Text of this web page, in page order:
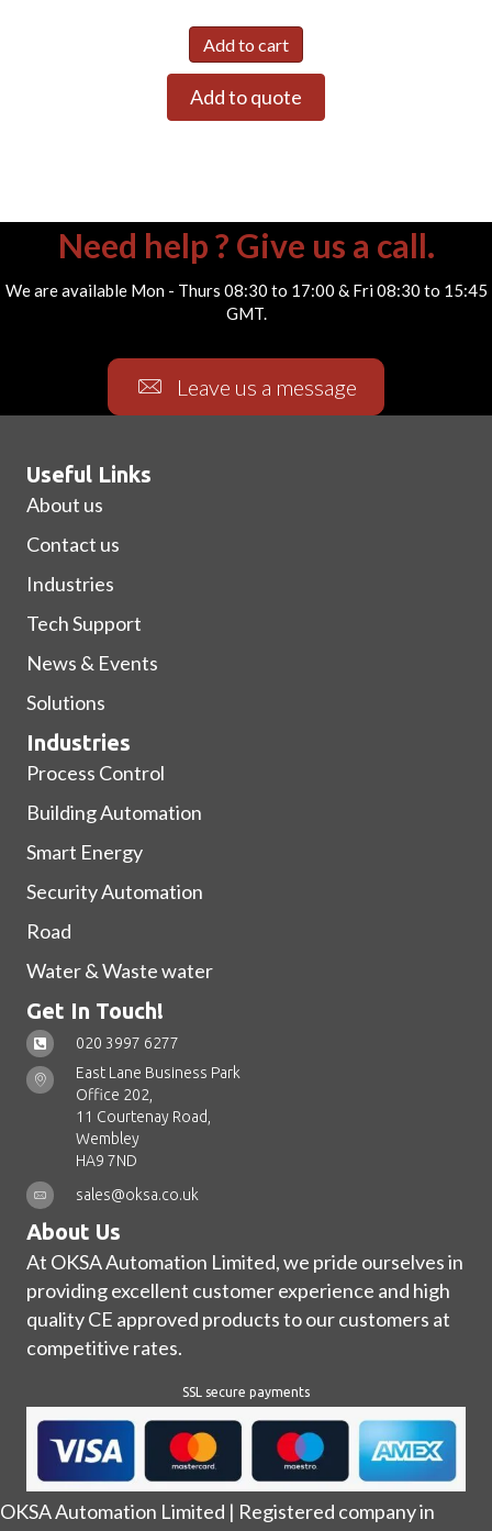
Add to cart
Add to quote
Need help ? Give us a call.
We are available Mon - Thurs 08:30 to 17:00 & Fri 08:30 to 15:45
GMT.
Leave us a message
Useful Links
About us
Contact us
Industries
Tech Support
News & Events
Solutions
Industries
Process Control
Building Automation
Smart Energy
Security Automation
Road
Water & Waste water
Get In Touch!
020 3997 6277
East Lane Business Park
Office 202,
11 Courtenay Road,
Wembley
HA9 7ND
sales@oksa.co.uk
About Us
At OKSA Automation Limited, we pride ourselves in
providing excellent customer experience and high
quality CE approved products to our customers at
competitive rates.
SSL secure payments
OKSA Automation Limited | Registered company in